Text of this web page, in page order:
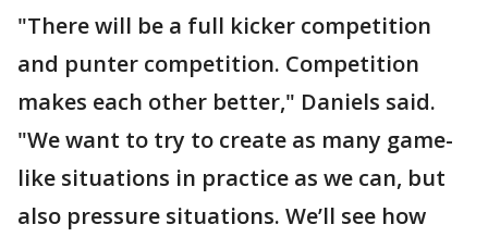
"There will be a full kicker competition
and punter competition. Competition
makes each other better," Daniels said.
"We want to try to create as many game-
like situations in practice as we can, but
also pressure situations. We’ll see how